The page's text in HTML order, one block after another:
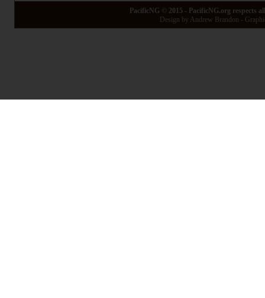
PacificNG © 2015 - PacificNG.org
Design by Andrew Brandon -